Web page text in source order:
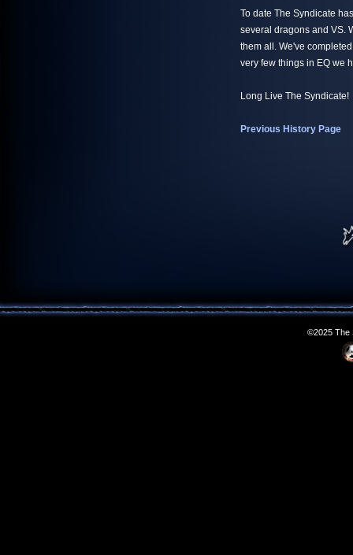
To date The Syndicate
several dragons and VS.
them all. We've
very few things in EQ we
Long Live The Syndicate!
Previous History Page
©2025 The